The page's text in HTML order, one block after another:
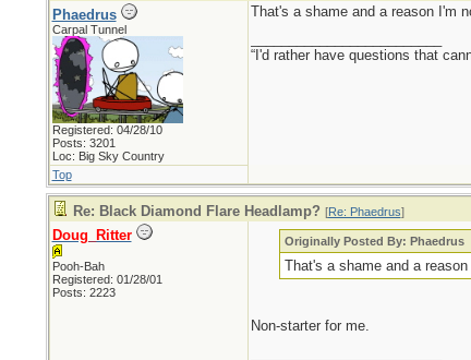
Phaedrus
Carpal Tunnel
Registered: 04/28/10
Posts: 3201
Loc: Big Sky Country
That's a shame and a reason I'm
“I'd rather have questions that
Top
Re: Black Diamond Flare Headlamp? [Re: Phaedrus]
Doug_Ritter
Pooh-Bah
Registered: 01/28/01
Posts: 2223
Originally Posted By: Phaedrus
That's a shame and a
Non-starter for me.